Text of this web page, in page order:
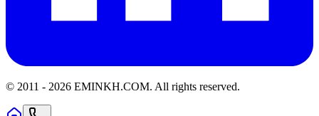
© 2011 - 2026 EMINKH.COM. All rights reserved.